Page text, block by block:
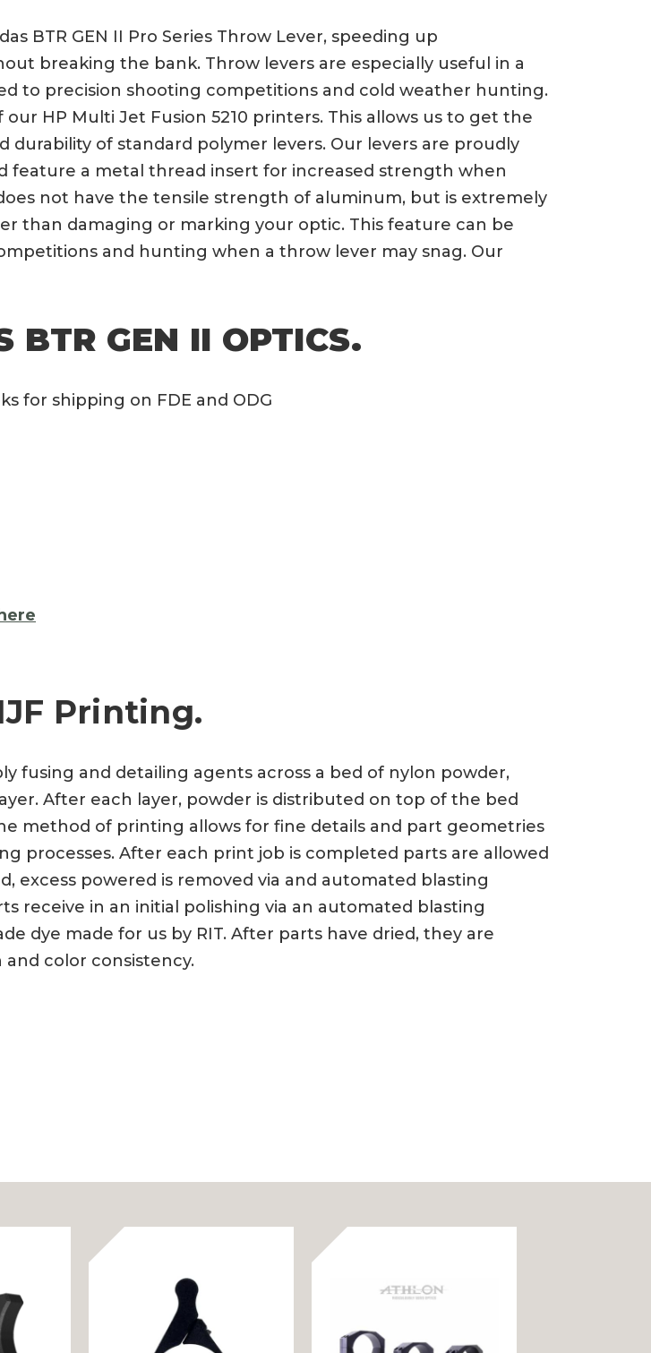
BTR GEN II Pro Series Throw Lever, speeding up
breaking the bank. Throw levers are especially useful in a
to precision shooting competitions and cold weather hunting.
HP Multi Jet Fusion 5210 printers. This allows us to get the
of standard polymer levers. Our levers are proudly
feature a metal thread insert for increased strength when
not have the tensile strength of aluminum, but is extremely
than damaging or marking your optic. This feature can be
and hunting when a throw lever may snag. Our
BTR GEN II OPTICS.
for shipping on FDE and ODG
here
Printing.
fusing and detailing agents across a bed of nylon powder,
After each layer, powder is distributed on top of the bed
method of printing allows for fine details and part geometries
processes. After each print job is completed parts are allowed
powered is removed via and automated blasting
receive in an initial polishing via an automated blasting
dye made for us by RIT. After parts have dried, they are
color consistency.